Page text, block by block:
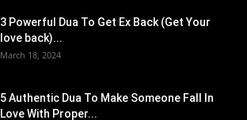
3 Powerful Dua To Get Ex Back (Get Your
love back)...
March 18, 2024
5 Authentic Dua To Make Someone Fall In
Love With Proper...